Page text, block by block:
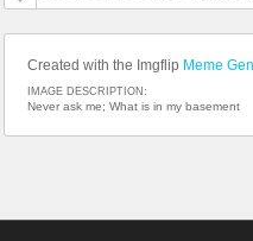
Created with the Imgflip Meme
IMAGE DESCRIPTION:
Never ask me; What is in my basement